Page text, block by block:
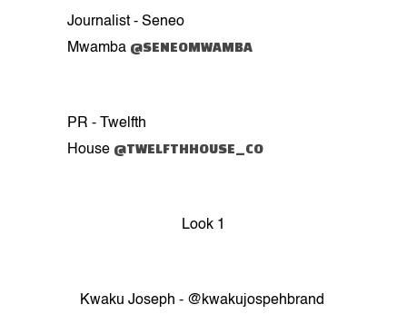
Journalist - Seneo
Mwamba @SENEOMWAMBA
PR - Twelfth
House @TWELFTHHOUSE_CO
Look 1
Kwaku Joseph - @kwakujospehbrand